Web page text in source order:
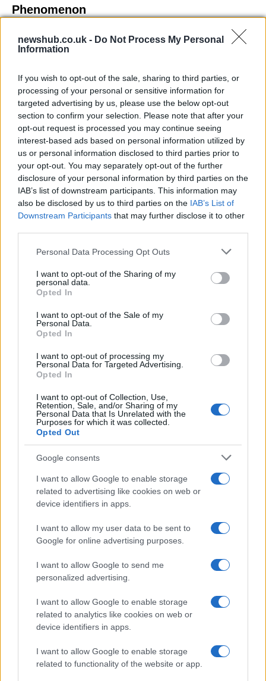
newshub.co.uk - Do Not Process My Personal
Information
If you wish to opt-out of the sale, sharing to third parties, or
processing of your personal or sensitive information for
targeted advertising by us, please use the below opt-out
section to confirm your selection. Please note that after your
opt-out request is processed you may continue seeing
interest-based ads based on personal information utilized by
us or personal information disclosed to third parties prior to
your opt-out. You may separately opt-out of the further
disclosure of your personal information by third parties on the
IAB’s list of downstream participants. This information may
also be disclosed by us to third parties on the IAB’s List of
Downstream Participants that may further disclose it to other
Please note that this website/app uses one or more Google
not limited to your visit or usage behaviour. You may click to
grant or deny consent to Google and its third-party tags to
use your data for below specified purposes in below Google
consent section.
Personal Data Processing Opt Outs
I want to opt-out of the Sharing of my
personal data.
Opted In
I want to opt-out of the Sale of my
Personal Data.
Opted In
I want to opt-out of processing my
Personal Data for Targeted Advertising.
Opted In
I want to opt-out of Collection, Use,
Retention, Sale, and/or Sharing of my
Personal Data that Is Unrelated with the
Purposes for which it was collected.
Opted Out
Google consents
I want to allow Google to enable storage
related to advertising like cookies on web or
device identifiers in apps.
I want to allow my user data to be sent to
Google for online advertising purposes.
I want to allow Google to send me
personalized advertising.
I want to allow Google to enable storage
related to analytics like cookies on web or
device identifiers in apps.
I want to allow Google to enable storage
related to functionality of the website or app.
Phenomenon
Appeal court rejects murder challenges,
The Court of Appeal has dismissed challenges to…
NEWS
Critical Demand for More Special
Educational Placements in Northern
Ireland
Threatens Children’s…
About Us
Follow us Facebook
Manage Utiq